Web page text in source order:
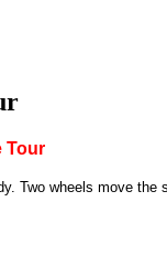
Tour
Two wheels move the